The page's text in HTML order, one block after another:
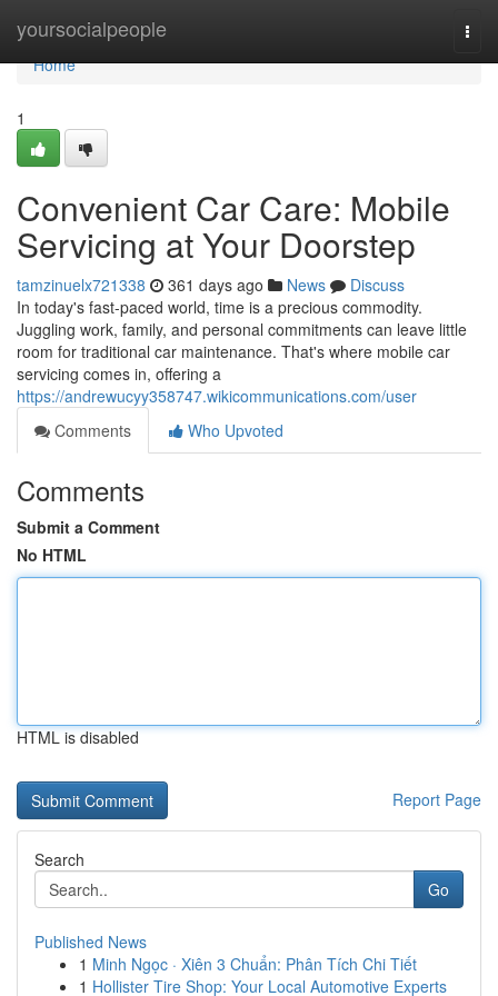
yoursocialpeople
Home
Home
1
Convenient Car Care: Mobile
Servicing at Your Doorstep
tamzinuelx721338 361 days ago News
Discuss
In today's fast-paced world, time is a precious commodity.
Juggling work, family, and personal commitments can leave little
room for traditional car maintenance. That's where mobile car
servicing comes in, offering a
https://andrewucyy358747.wikicommunications.com/user
Comments
Who Upvoted
Comments
Submit a Comment
No HTML
HTML is disabled
Report Page
Search
Go
Published News
1 Minh Ngọc · Xiên 3 Chuẩn: Phân Tích Chi Tiết
1 Hollister Tire Shop: Your Local Automotive Experts